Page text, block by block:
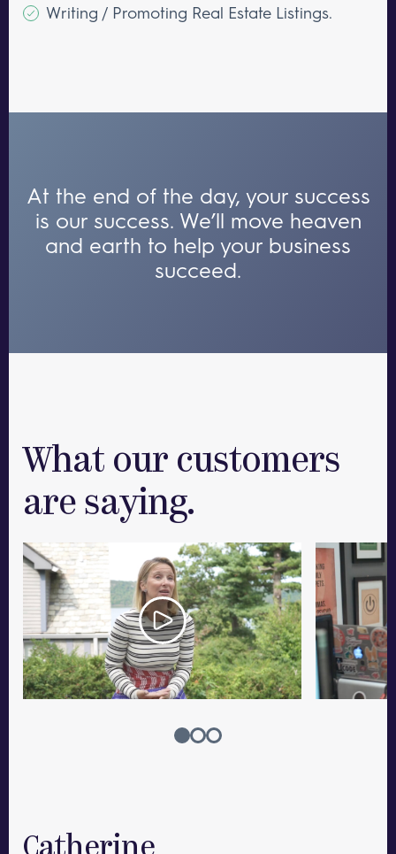
Writing / Promoting Real Estate Listings.
At the end of the day, your success
is our success. We’ll move heaven
and earth to help your business
succeed.
What our customers
are saying.